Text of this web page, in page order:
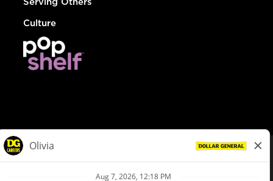
Culture